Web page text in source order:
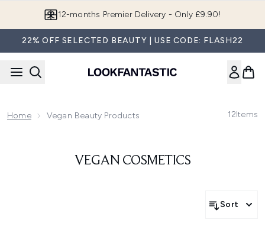
12-months Premier Delivery - Only £9.90!
22% OFF SELECTED BEAUTY | USE CODE: FLASH22
Home Vegan Beauty Products 12Items
VEGAN COSMETICS
Sort